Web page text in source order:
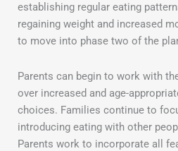
establishing regular eating
regaining weight and increased
to move into phase two of the
Parents can begin to work with
over increased and age-
choices. Families continue to
introducing eating with other
Parents work to incorporate all